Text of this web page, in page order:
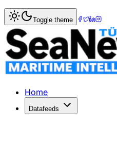
Home> Shipbuilding
Maersk's fleet
DANISH shipping giant AP
Published: December 10,
Toggle theme
Home
Datafeeds